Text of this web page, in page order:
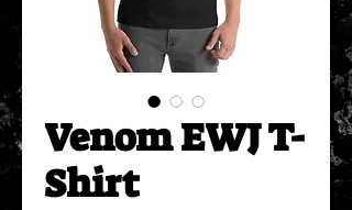
Venom EWJ T-
Shirt